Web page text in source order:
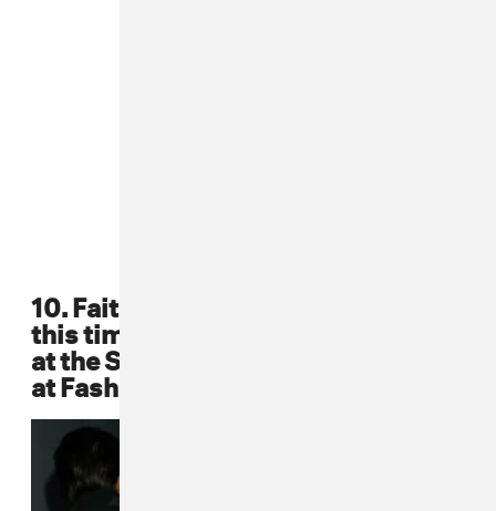
10. Faith Evans again rocked a fur,
this time over a bright pink dress,
at the Sean John Collection Show
at Fashion Week in '01